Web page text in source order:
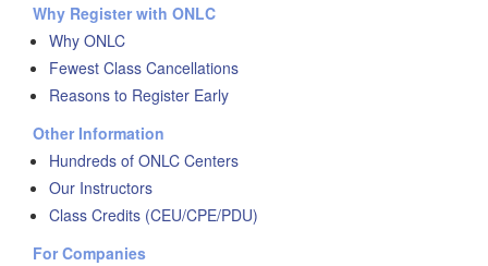
Why Register with ONLC
Why ONLC
Fewest Class Cancellations
Reasons to Register Early
Other Information
Hundreds of ONLC Centers
Our Instructors
Class Credits (CEU/CPE/PDU)
For Companies